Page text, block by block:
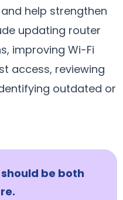
help strengthen
updating router
improving Wi-Fi
access, reviewing
outdated or
be both